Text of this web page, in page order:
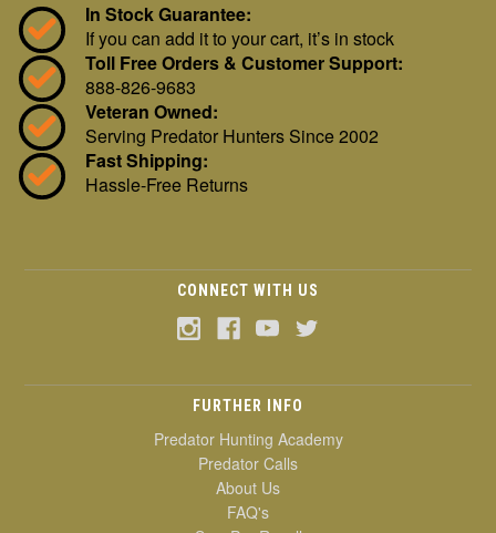
In Stock Guarantee:
If you can add it to your cart, it’s in stock
Toll Free Orders & Customer Support:
888-826-9683
Veteran Owned:
Serving Predator Hunters Since 2002
Fast Shipping:
Hassle-Free Returns
CONNECT WITH US
FURTHER INFO
Predator Hunting Academy
Predator Calls
About Us
FAQ's